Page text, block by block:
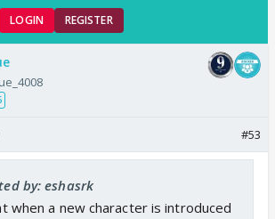
LOGIN REGISTER
#53
by: eshasrk
when a new character is introduced